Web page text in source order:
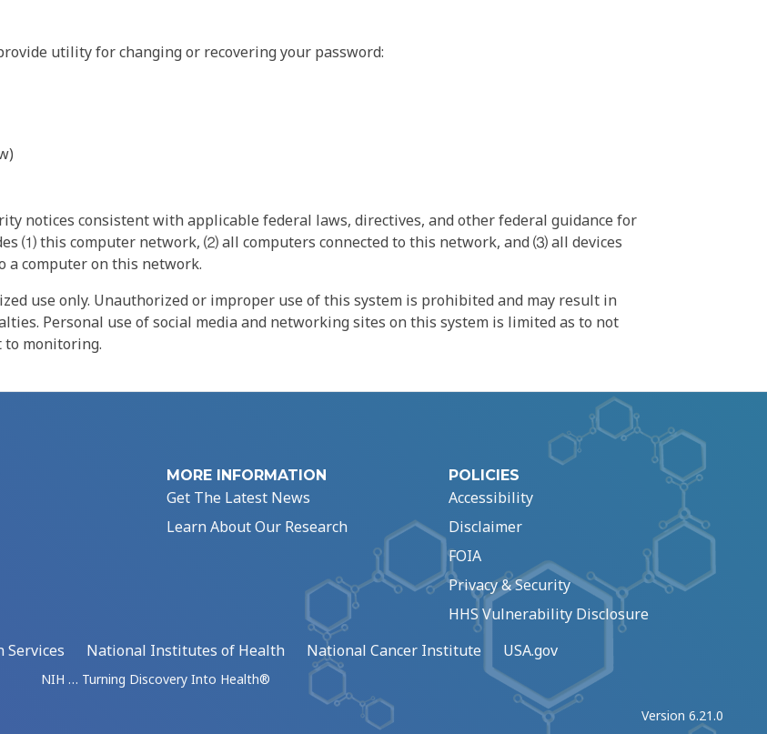
utility for changing or recovering your password:
notices consistent with applicable federal laws, directives, and other federal guidance for
⑴ this computer network, ⑵ all computers connected to this network, and ⑶ all devices
a computer on this network.
use only. Unauthorized or improper use of this system is prohibited and may result in
Personal use of social media and networking sites on this system is limited as to not
monitoring.
MORE INFORMATION
Get The Latest News
Learn About Our Research
POLICIES
Accessibility
Disclaimer
FOIA
Privacy & Security
HHS Vulnerability Disclosure
Services
National Institutes of Health National Cancer Institute USA.gov
NIH … Turning Discovery Into Health®
Version 6.21.0